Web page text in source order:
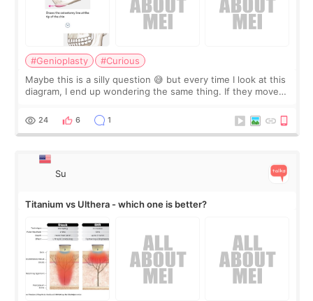
#Genioplasty
#Curious
Maybe this is a silly question 😅 but every time I look at this
diagram, I end up wondering the same thing. If they move
behind it? Or make t
24 6 1
Su
Titanium vs Ulthera - which one is better?